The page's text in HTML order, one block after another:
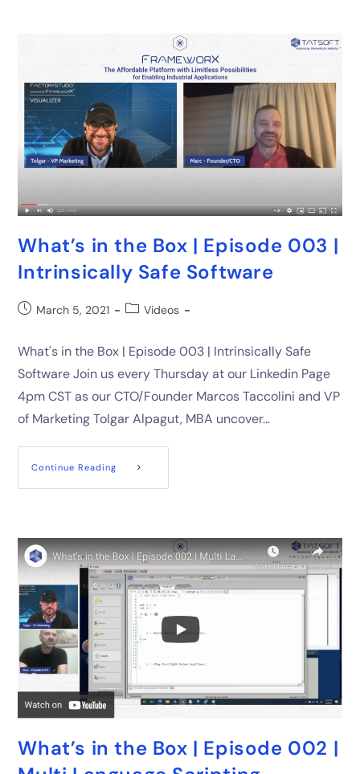
What’s in the Box | Episode 003 |
Intrinsically Safe Software
March 5, 2021 Videos
What's in the Box | Episode 003 | Intrinsically Safe
Software Join us every Thursday at our Linkedin Page
4pm CST as our CTO/Founder Marcos Taccolini and VP
of Marketing Tolgar Alpagut, MBA uncover…
Continue Reading
What’s in the Box | Episode 002 |